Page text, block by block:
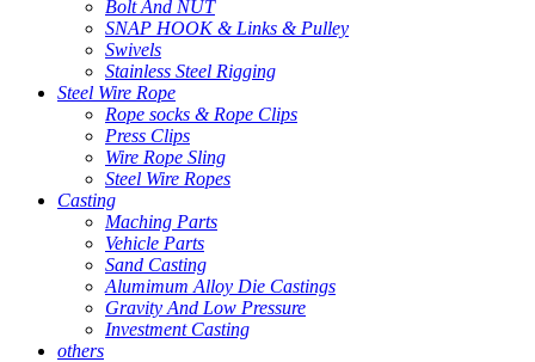
Bolt And NUT
SNAP HOOK & Links & Pulley
Swivels
Stainless Steel Rigging
Steel Wire Rope
Rope socks & Rope Clips
Press Clips
Wire Rope Sling
Steel Wire Ropes
Casting
Maching Parts
Vehicle Parts
Sand Casting
Alumimum Alloy Die Castings
Gravity And Low Pressure
Investment Casting
others